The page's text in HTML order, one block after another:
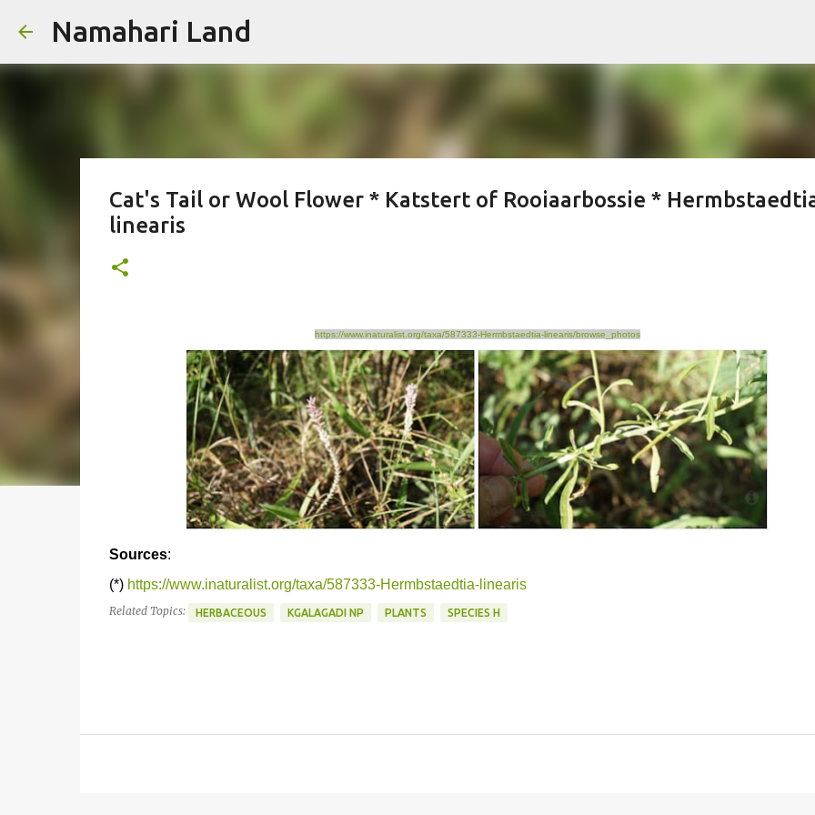
Namahari Land
Cat's Tail or Wool Flower * Katstert of Rooiaarbossie *
linearis
https://www.inaturalist.org/taxa/587333-Hermbstaedtia-linearis/browse_photos
Sources:
(*) https://www.inaturalist.org/taxa/587333-Hermbstaedtia-linearis
Related Topics: HERBACEOUS KGALAGADI NP PLANTS SPECIES H